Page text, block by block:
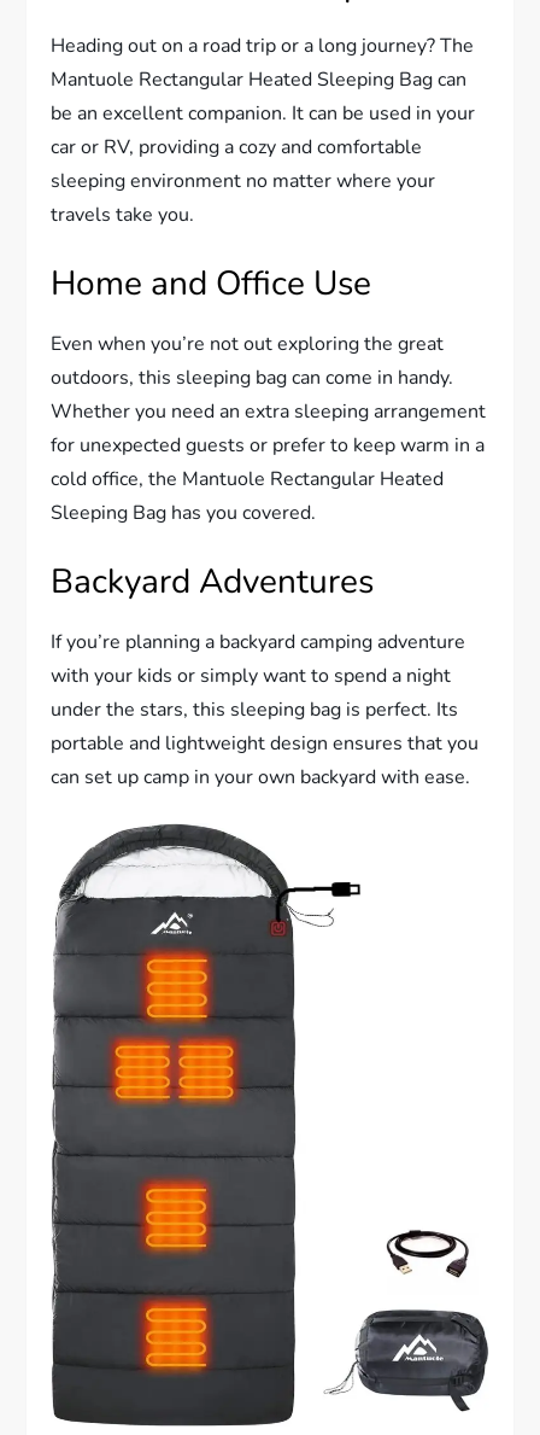
Heading out on a road trip or a long journey? The
Mantuole Rectangular Heated Sleeping Bag can
be an excellent companion. It can be used in your
car or RV, providing a cozy and comfortable
sleeping environment no matter where your
travels take you.
Home and Office Use
Even when you’re not out exploring the great
outdoors, this sleeping bag can come in handy.
Whether you need an extra sleeping arrangement
for unexpected guests or prefer to keep warm in a
cold office, the Mantuole Rectangular Heated
Sleeping Bag has you covered.
Backyard Adventures
If you’re planning a backyard camping adventure
with your kids or simply want to spend a night
under the stars, this sleeping bag is perfect. Its
portable and lightweight design ensures that you
can set up camp in your own backyard with ease.